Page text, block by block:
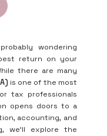
wondering
return on your
there are many
is one of the most
tax professionals
opens doors to a
accounting, and
we'll explore the